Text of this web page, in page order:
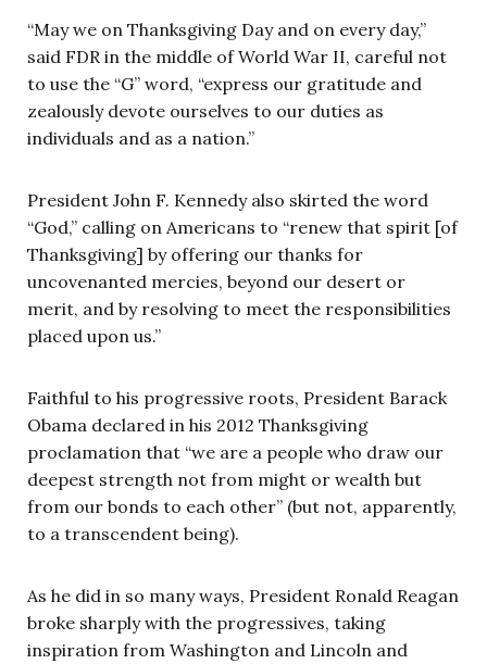
“May we on Thanksgiving Day and on every day,”
said FDR in the middle of World War II, careful not
to use the “G” word, “express our gratitude and
zealously devote ourselves to our duties as
individuals and as a nation.”
President John F. Kennedy also skirted the word
“God,” calling on Americans to “renew that spirit [of
Thanksgiving] by offering our thanks for
uncovenanted mercies, beyond our desert or
merit, and by resolving to meet the responsibilities
placed upon us.”
Faithful to his progressive roots, President Barack
Obama declared in his 2012 Thanksgiving
proclamation that “we are a people who draw our
deepest strength not from might or wealth but
from our bonds to each other” (but not, apparently,
to a transcendent being).
As he did in so many ways, President Ronald Reagan
broke sharply with the progressives, taking
inspiration from Washington and Lincoln and